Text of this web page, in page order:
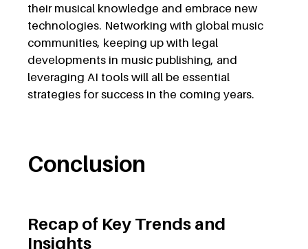
their musical knowledge and embrace new
technologies. Networking with global music
communities, keeping up with legal
developments in music publishing, and
leveraging AI tools will all be essential
strategies for success in the coming years.
Conclusion
Recap of Key Trends and
Insights